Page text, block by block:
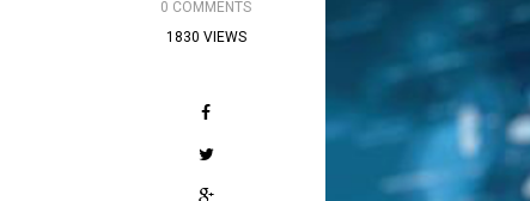
0 COMMENTS
1830 VIEWS